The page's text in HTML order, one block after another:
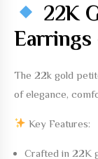
22K
Earrings
The 22k gold
of elegance,
Key Features:
Crafted in 22K